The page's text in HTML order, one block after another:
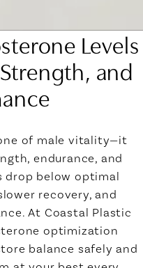
Levels
and
of male vitality—it
endurance, and
drop below optimal
recovery, and
At Coastal Plastic
optimization
balance safely and